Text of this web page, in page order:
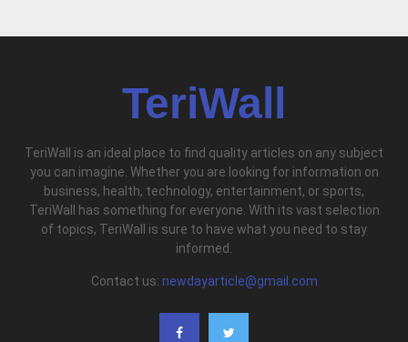
TeriWall
TeriWall is an ideal place to find quality articles on any subject
you can imagine. Whether you are looking for information on
business, health, technology, entertainment, or sports,
TeriWall has something for everyone. With its vast selection
of topics, TeriWall is sure to have what you need to stay
informed.
Contact us: newdayarticle@gmail.com